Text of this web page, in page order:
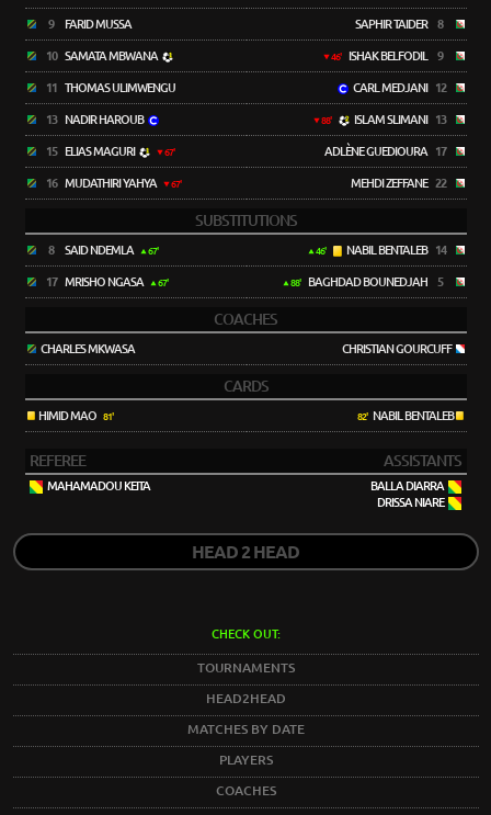
9 FARID MUSSA
10 SAMATA MBWANA
11 THOMAS ULIMWENGU
13 NADIR HAROUB
15 ELIAS MAGURI 67'
16 MUDATHIRI YAHYA 67'
SAPHIR TAIDER 8
46' ISHAK BELFODIL 9
CARL MEDJANI 12
88' ISLAM SLIMANI 13
ADLÈNE GUEDIOURA 17
MEHDI ZEFFANE 22
SUBSTITUTIONS
8 SAID NDEMLA 67'
17 MRISHO NGASA 67'
46' NABIL BENTALEB 14
88' BAGHDAD BOUNEDJAH 5
COACHES
CHARLES MKWASA CHRISTIAN GOURCUFF
CARDS
HIMID MAO 81' 82'NABIL BENTALEB
REFEREE ASSISTANTS
MAHAMADOU KEITA
BALLA DIARRA
DRISSA NIARE
HEAD 2 HEAD
CHECK OUT:
TOURNAMENTS
HEAD2HEAD
MATCHES BY DATE
PLAYERS
COACHES